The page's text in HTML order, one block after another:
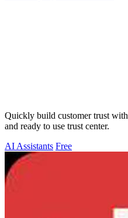
Quickly build customer trust
and ready to use trust center.
AI Assistants Free